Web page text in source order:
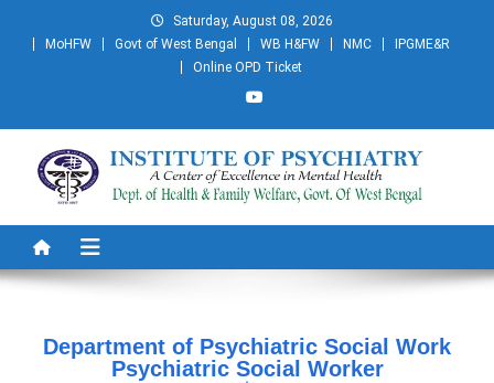
Saturday, August 08, 2026
MoHFW
Govt of West Bengal WB H&FW NMC
IPGME&R
Online OPD Ticket
Institute of Psychiatry
Department of Psychiatric Social Work
Psychiatric Social Worker